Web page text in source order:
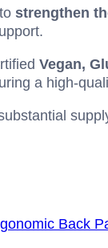
strengthen
Vegan,
a high-
Back